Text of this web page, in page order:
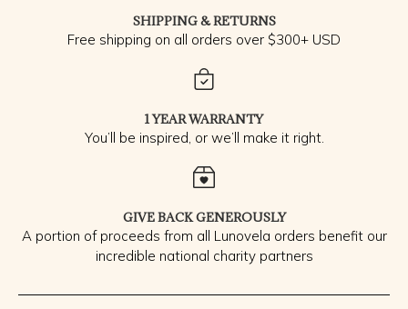
SHIPPING & RETURNS
Free shipping on all orders over $300+ USD
1 YEAR WARRANTY
You’ll be inspired, or we’ll make it right.
GIVE BACK GENEROUSLY
A portion of proceeds from all Lunovela orders benefit our
incredible national charity partners